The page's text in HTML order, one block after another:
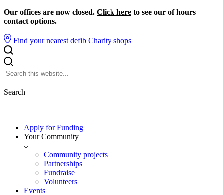
Our offices are now closed. Click here to see our of hours
contact options.
Find your nearest defibCharity shops
Search
Apply for Funding
Your Community
Community projects
Partnerships
Fundraise
Volunteers
Events